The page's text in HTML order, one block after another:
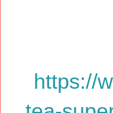
https://